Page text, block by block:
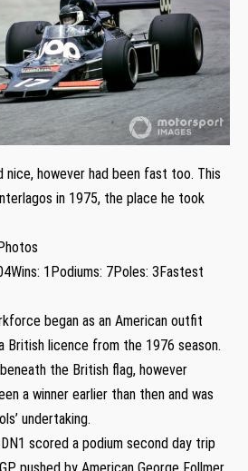
nice, however had been fast too. This
in 1975, the place he took
1Podiums: 7Poles: 3Fastest
began as an American outfit
British licence from the 1976 season.
the British flag, however
a winner earlier than then and was
undertaking.
scored a podium second day trip